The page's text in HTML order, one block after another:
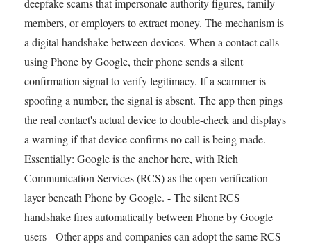
deepfake scams that impersonate authority figures, family
members, or employers to extract money. The mechanism is
a digital handshake between devices. When a contact calls
using Phone by Google, their phone sends a silent
confirmation signal to verify legitimacy. If a scammer is
spoofing a number, the signal is absent. The app then pings
the real contact's actual device to double-check and displays
a warning if that device confirms no call is being made.
Essentially: Google is the anchor here, with Rich
Communication Services (RCS) as the open verification
layer beneath Phone by Google. - The silent RCS
handshake fires automatically between Phone by Google
users - Other apps and companies can adopt the same RCS-